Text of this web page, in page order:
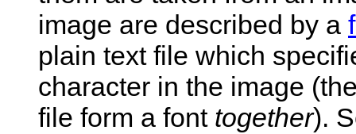
image are described by a
plain text file which
character in the image
file form a font together).